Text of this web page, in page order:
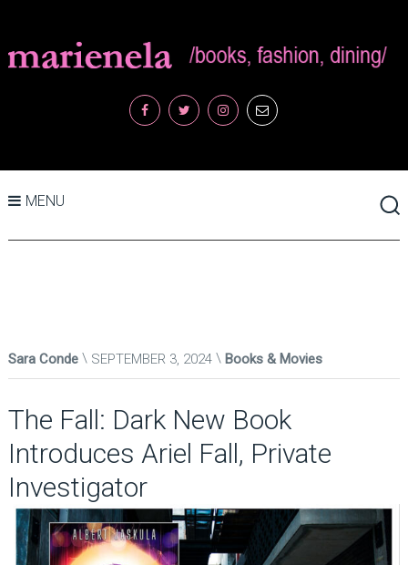
MENU
Sara Conde SEPTEMBER 3, 2024 Books & Movies
The Fall: Dark New Book
Introduces Ariel Fall, Private
Investigator